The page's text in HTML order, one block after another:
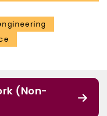
(Non-